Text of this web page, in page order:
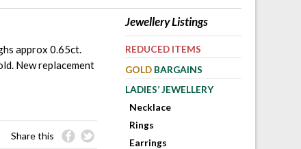
approx 0.65ct.
New replacement
Share this
Jewellery Listings
REDUCED ITEMS
GOLD BARGAINS
LADIES’ JEWELLERY
Necklace
Rings
Earrings